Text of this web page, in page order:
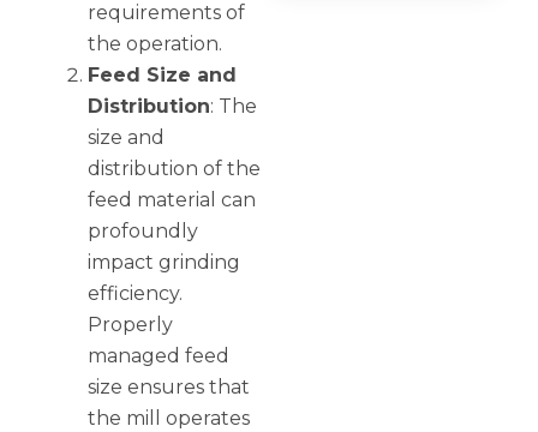
requirements of
the operation.
Feed Size and
Distribution: The
size and
distribution of the
feed material can
profoundly
impact grinding
efficiency.
Properly
managed feed
size ensures that
the mill operates